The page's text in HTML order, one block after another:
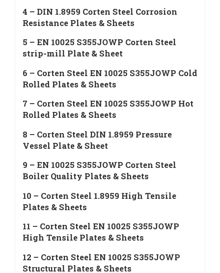
4 – DIN 1.8959 Corten Steel Corrosion
Resistance Plates & Sheets
5 – EN 10025 S355JOWP Corten Steel
strip-mill Plate & Sheet
6 – Corten Steel EN 10025 S355JOWP Cold
Rolled Plates & Sheets
7 – Corten Steel EN 10025 S355JOWP Hot
Rolled Plates & Sheets
8 – Corten Steel DIN 1.8959 Pressure
Vessel Plate & Sheet
9 – EN 10025 S355JOWP Corten Steel
Boiler Quality Plates & Sheets
10 – Corten Steel 1.8959 High Tensile
Plates & Sheets
11 – Corten Steel EN 10025 S355JOWP
High Tensile Plates & Sheets
12 – Corten Steel EN 10025 S355JOWP
Structural Plates & Sheets